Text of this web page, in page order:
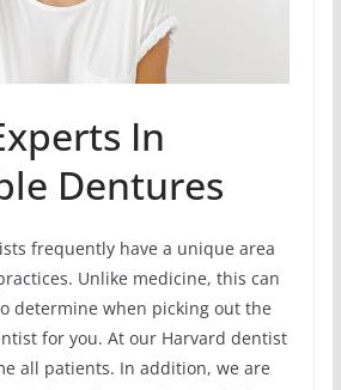
In
Dentures
frequently have a unique area
Unlike medicine, this can
determine when picking out the
for you. At our Harvard dentist
all patients. In addition, we are